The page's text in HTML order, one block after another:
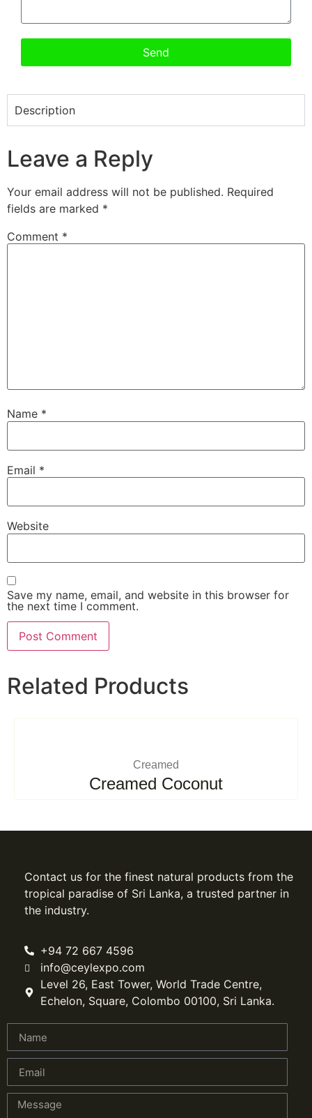
Send
Description
Leave a Reply
Your email address will not be published. Required
fields are marked *
Comment *
Name *
Email *
Website
Save my name, email, and website in this browser for
the next time I comment.
Related Products
Creamed
Creamed Coconut
Contact us for the finest natural products from the
tropical paradise of Sri Lanka, a trusted partner in
the industry.
+94 72 667 4596
info@ceylexpo.com
Level 26, East Tower, World Trade Centre,
Echelon, Square, Colombo 00100, Sri Lanka.